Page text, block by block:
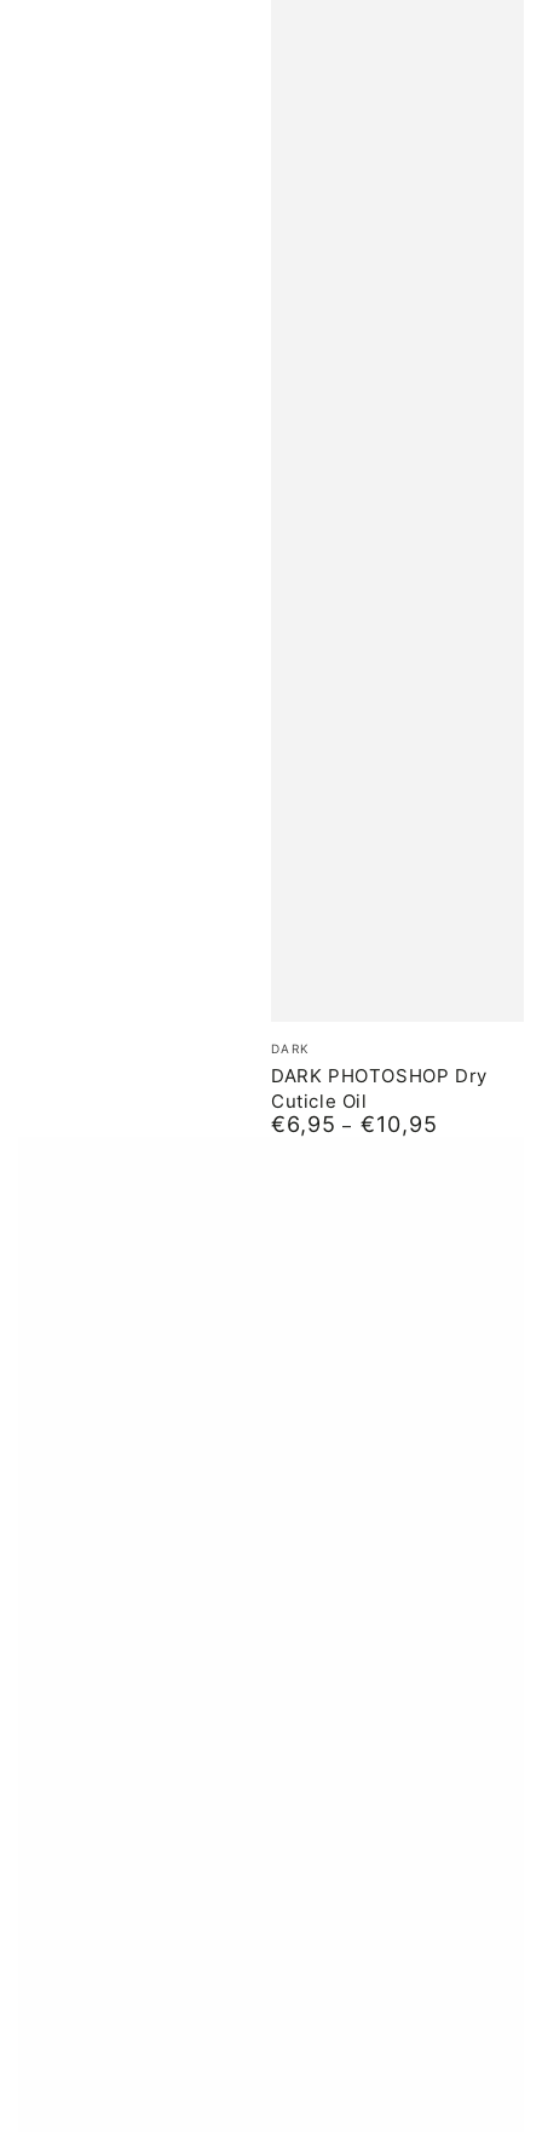
Brand:
DARK
DARK PHOTOSHOP Dry
Cuticle Oil
Normal
€6,95 €10,95